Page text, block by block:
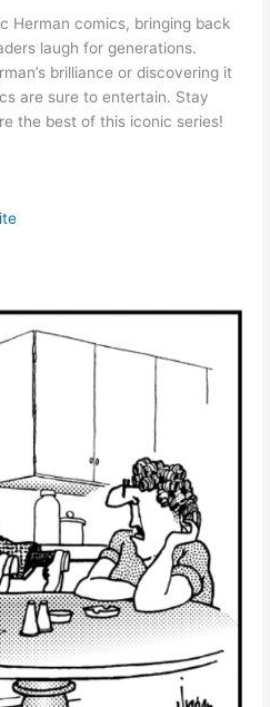
Herman comics, bringing back
laugh for generations.
brilliance or discovering it
are sure to entertain. Stay
the best of this iconic series!